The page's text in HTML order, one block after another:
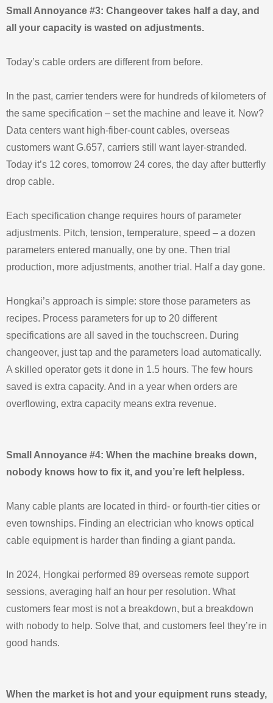
Small Annoyance #3: Changeover takes half a day, and
all your capacity is wasted on adjustments.
Today’s cable orders are different from before.
In the past, carrier tenders were for hundreds of kilometers of
the same specification – set the machine and leave it. Now?
Data centers want high‑fiber‑count cables, overseas
customers want G.657, carriers still want layer‑stranded.
Today it’s 12 cores, tomorrow 24 cores, the day after butterfly
drop cable.
Each specification change requires hours of parameter
adjustments. Pitch, tension, temperature, speed – a dozen
parameters entered manually, one by one. Then trial
production, more adjustments, another trial. Half a day gone.
Hongkai’s approach is simple: store those parameters as
recipes. Process parameters for up to 20 different
specifications are all saved in the touchscreen. During
changeover, just tap and the parameters load automatically.
A skilled operator gets it done in 1.5 hours. The few hours
saved is extra capacity. And in a year when orders are
overflowing, extra capacity means extra revenue.
Small Annoyance #4: When the machine breaks down,
nobody knows how to fix it, and you’re left helpless.
Many cable plants are located in third‑ or fourth‑tier cities or
even townships. Finding an electrician who knows optical
cable equipment is harder than finding a giant panda.
In 2024, Hongkai performed 89 overseas remote support
sessions, averaging half an hour per resolution. What
customers fear most is not a breakdown, but a breakdown
with nobody to help. Solve that, and customers feel they’re in
good hands.
When the market is hot and your equipment runs steady,